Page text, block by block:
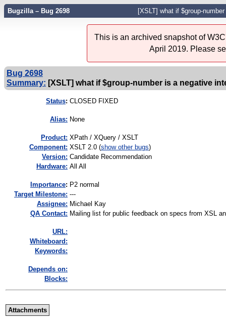
Bugzilla – Bug 2698 [XSLT] what if $group-
This is an archived snapshot of
April 2019. Please
Bug 2698
Summary: [XSLT] what if $group-number is a negative
Status: CLOSED FIXED
Alias: None
Product: XPath / XQuery / XSLT
Component: XSLT 2.0 (show other bugs)
Version: Candidate Recommendation
Hardware: All All
mportance: P2 normal
Target Milestone: ---
Assignee: Michael Kay
QA Contact: Mailing list for public feedback on specs from XSL
URL:
Whiteboard:
Keywords:
Depends on:
Blocks:
Attachments